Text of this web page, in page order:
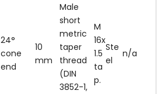
24°
cone
end
10
mm
Male
short
metric
taper
thread
(DIN
3852-1,
M
16x
1.5
ta
p.
Ste
el
n/a